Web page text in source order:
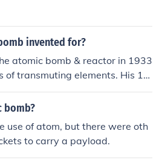
invented for?
atomic bomb & reactor in 1933
of transmuting elements. His 19
also made claims for use in
bomb?
use of atom, but there were oth
to carry a payload.